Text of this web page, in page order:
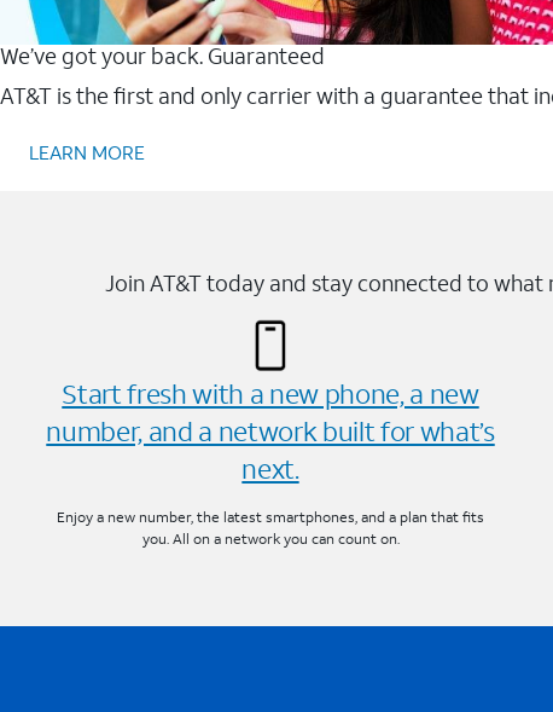
We’ve got your back. Guaranteed
AT&T is the first and only carrier with a guarantee that
LEARN MORE
Join AT&T today and stay connected to
Start fresh with a new phone, a new
number, and a network built for what’s
next.
Enjoy a new number, the latest smartphones, and a plan that fits
you. All on a network you can count on.